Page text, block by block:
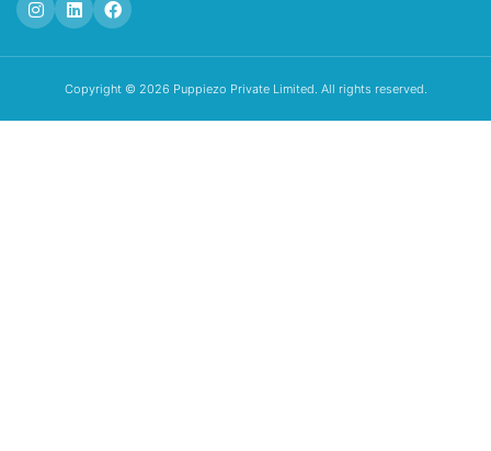
Copyright © 2026 Puppiezo Private Limited. All rights reserved.